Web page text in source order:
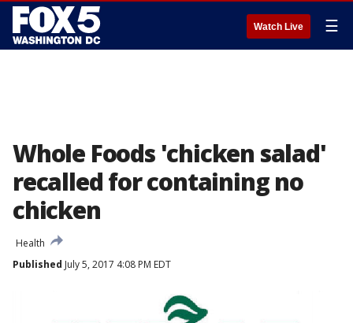
Watch Live ☰
Whole Foods 'chicken salad'
recalled for containing no
chicken
Health
Published July 5, 2017 4:08 PM EDT